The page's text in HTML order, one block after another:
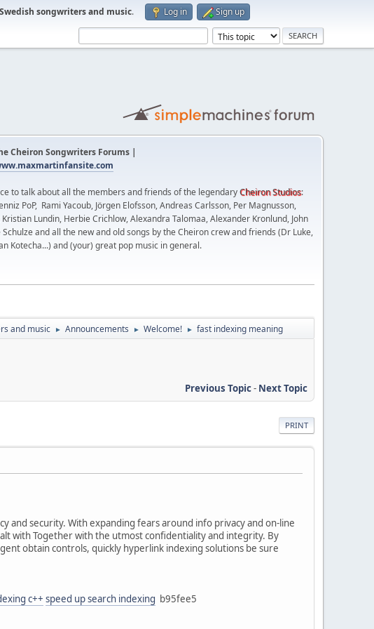
songwriters and music. Log in Sign up
Cheiron Songwriters Forums |
to talk about all the members and friends of the legendaryCheiron Studios:
PoP, Rami Yacoub, Jörgen Elofsson, Andreas Carlsson, Per Magnusson,
Kristian Lundin, Herbie Crichlow, Alexandra Talomaa, Alexander Kronlund, John
Schulze and all the new and old songs by the Cheiron crew and friends (Dr Luke,
Kotecha...) and (your) great pop music in general.
and music ► Announcements ► Welcome! ► fast indexing meaning
Previous Topic- Next Topic
PRINT
and security. With expanding fears around info privacy and on-line
with Together with the utmost confidentiality and integrity. By
obtain controls, quickly hyperlink indexing solutions be sure
c++ speed up search indexing b95fee5